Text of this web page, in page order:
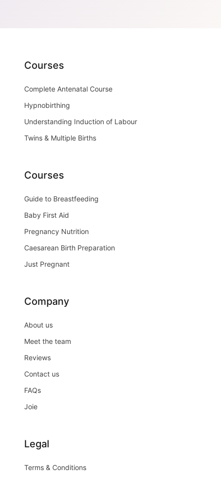
Courses
Complete Antenatal Course
Hypnobirthing
Understanding Induction of Labour
Twins & Multiple Births
Courses
Guide to Breastfeeding
Baby First Aid
Pregnancy Nutrition
Caesarean Birth Preparation
Just Pregnant
Company
About us
Meet the team
Reviews
Contact us
FAQs
Joie
Legal
Terms & Conditions